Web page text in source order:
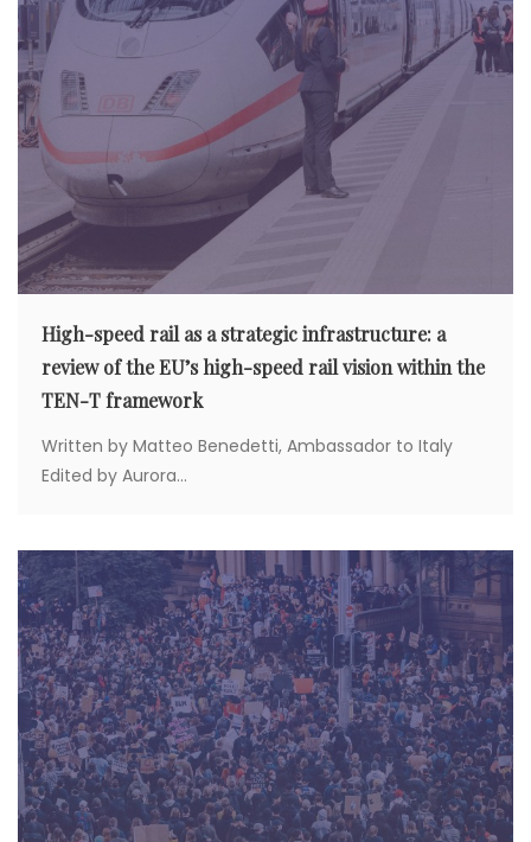
High-speed rail as a strategic infrastructure: a
review of the EU’s high-speed rail vision within the
TEN-T framework
Written by Matteo Benedetti, Ambassador to Italy
Edited by Aurora...